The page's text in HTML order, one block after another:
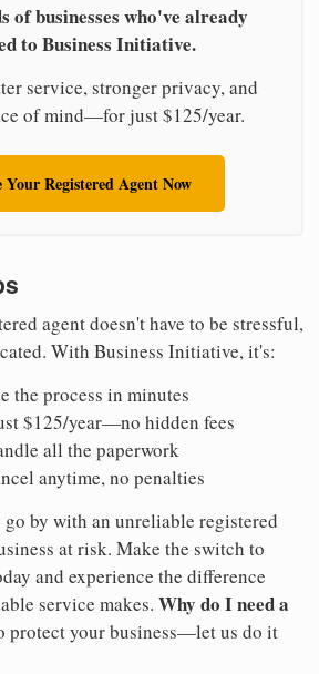
of businesses who've already
to Business Initiative.
service, stronger privacy, and
of mind—for just $125/year.
Your Registered Agent Now
agent doesn't have to be stressful,
With Business Initiative, it's:
the process in minutes
$125/year—no hidden fees
all the paperwork
anytime, no penalties
by with an unreliable registered
at risk. Make the switch to
and experience the difference
service makes. Why do I need a
protect your business—let us do it